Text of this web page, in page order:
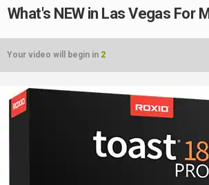
What's NEW in Las Vegas For
Your video will begin in 2